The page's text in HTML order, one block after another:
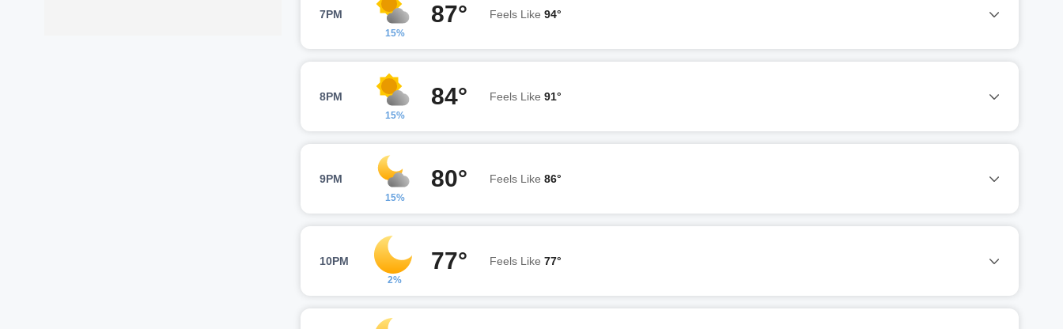
7PM
15%
87° Feels Like 94°
8PM
15%
84° Feels Like 91°
9PM
15%
80° Feels Like 86°
10PM
2%
77° Feels Like 77°